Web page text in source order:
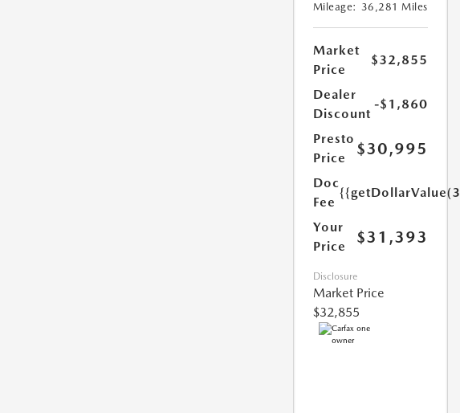
Mileage: 36,281 Miles
Market
Price
$32,855
Dealer
Discount
-$1,860
Presto
Price
$30,995
Doc
Fee
Your
Price
$31,393
Disclosure
Market Price
$32,855